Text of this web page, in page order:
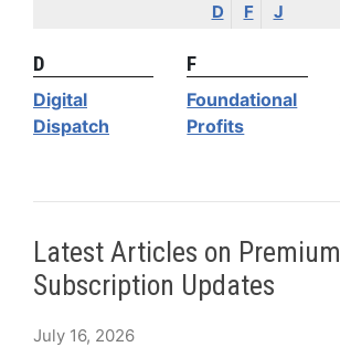
D F J
D
Digital
Dispatch
F
Foundational
Profits
Latest Articles on Premium
Subscription Updates
July 16, 2026